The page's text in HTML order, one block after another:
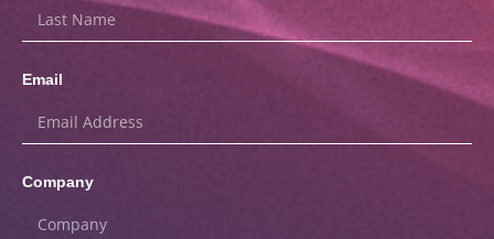
Email
Company